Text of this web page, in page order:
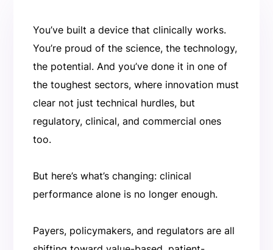
You’ve built a device that clinically works.
You’re proud of the science, the technology,
the potential. And you’ve done it in one of
the toughest sectors, where innovation must
clear not just technical hurdles, but
regulatory, clinical, and commercial ones
too.
But here’s what’s changing: clinical
performance alone is no longer enough.
Payers, policymakers, and regulators are all